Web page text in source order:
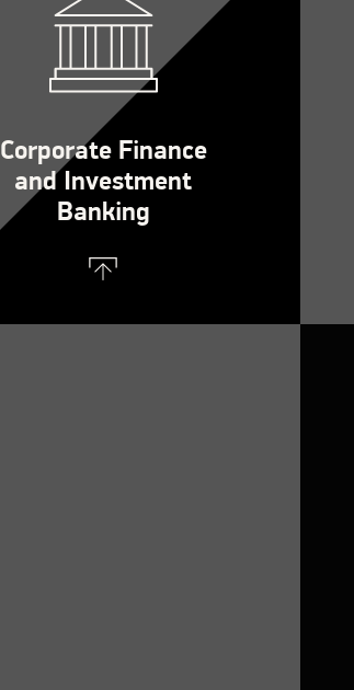
Corporate Finance
and Investment
Banking